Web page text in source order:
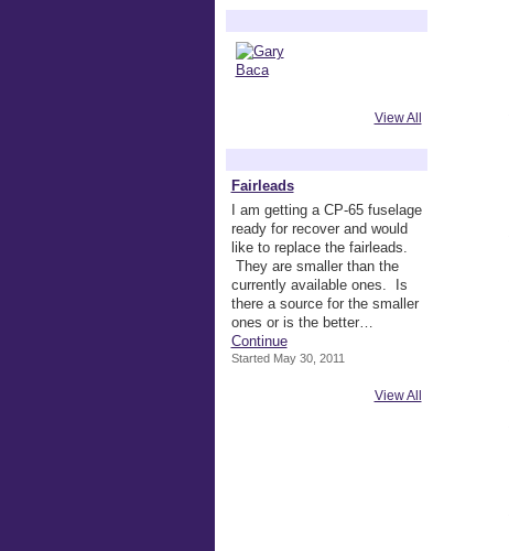
View All
Fairleads
I am getting a CP-65 fuselage
ready for recover and would
like to replace the fairleads.
They are smaller than the
currently available ones. Is
there a source for the smaller
ones or is the better…
Continue
Started May 30, 2011
View All